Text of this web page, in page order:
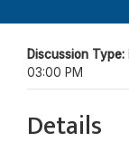
Discussion Type:
03:00 PM
Details